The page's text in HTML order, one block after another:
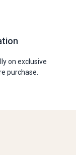
on exclusive
purchase.